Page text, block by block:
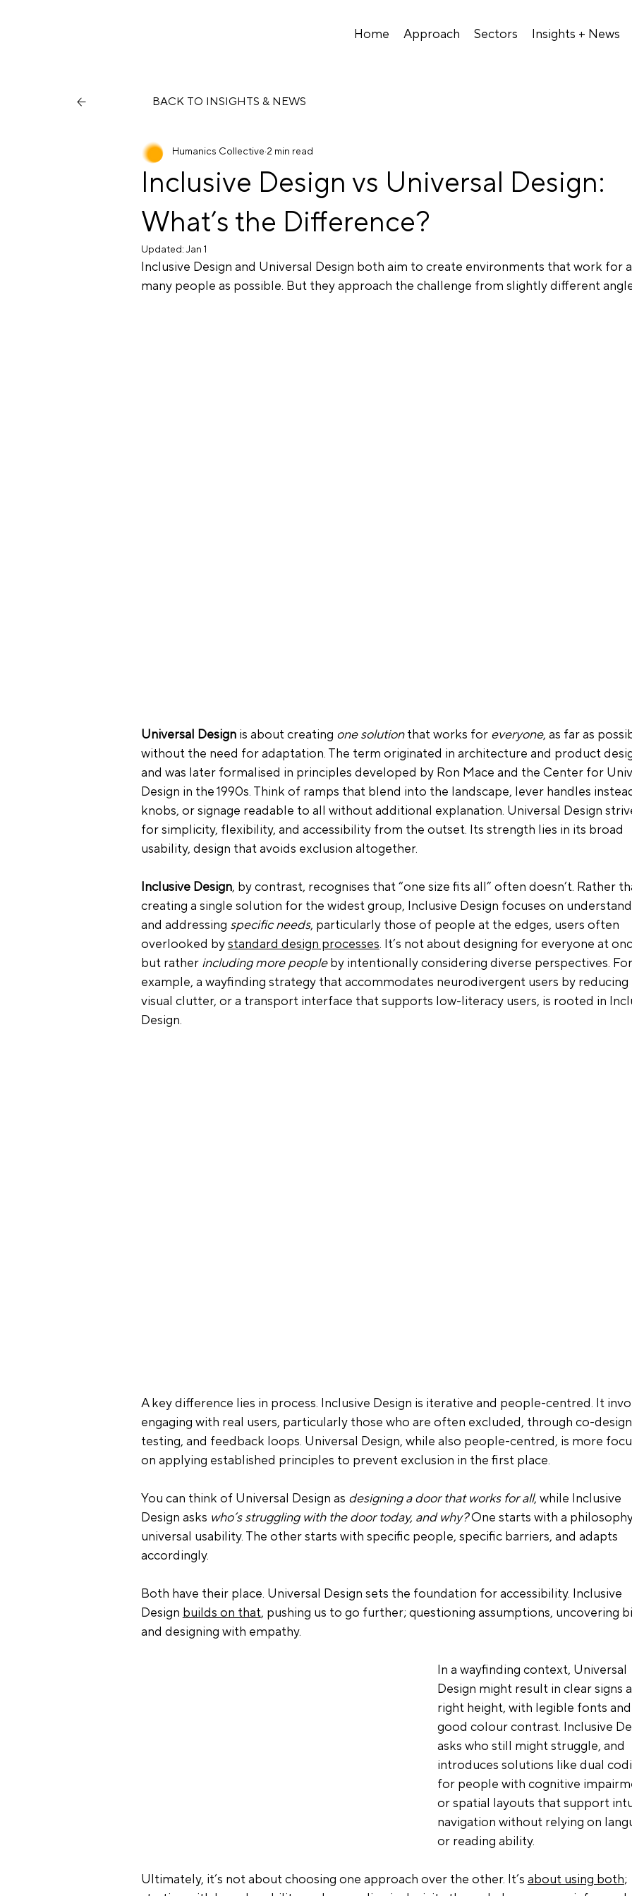
Home Approach Sectors Insights + News
Inclusive Design vs Universal Design:
What’s the Difference?
Humanics Collective 2 min read
Updated: Jan 1
Inclusive Design and Universal Design both aim to create environments that work for
many people as possible. But they approach the challenge from slightly different
Universal Design is about creating one solution that works for everyone, as far as
without the need for adaptation. The term originated in architecture and product
and was later formalised in principles developed by Ron Mace and the Center for
Design in the 1990s. Think of ramps that blend into the landscape, lever handles
knobs, or signage readable to all without additional explanation. Universal Design
for simplicity, flexibility, and accessibility from the outset. Its strength lies in its broad
usability, design that avoids exclusion altogether.
Inclusive Design, by contrast, recognises that “one size fits all” often doesn’t. Rather
creating a single solution for the widest group, Inclusive Design focuses on
and addressing specific needs, particularly those of people at the edges, users often
overlooked by standard design processes. It’s not about designing for everyone at
but rather including more people by intentionally considering diverse perspectives. For
example, a wayfinding strategy that accommodates neurodivergent users by reducing
visual clutter, or a transport interface that supports low-literacy users, is rooted in
Design.
A key difference lies in process. Inclusive Design is iterative and people-centred. It
engaging with real users, particularly those who are often excluded, through co-
testing, and feedback loops. Universal Design, while also people-centred, is more
on applying established principles to prevent exclusion in the first place.
You can think of Universal Design as designing a door that works for all, while Inclusive
Design asks who’s struggling with the door today, and why? One starts with a
universal usability. The other starts with specific people, specific barriers, and adapts
accordingly.
Both have their place. Universal Design sets the foundation for accessibility. Inclusive
Design builds on that, pushing us to go further; questioning assumptions, uncovering
and designing with empathy.
In a wayfinding context, Universal
Design might result in clear signs
right height, with legible fonts and
good colour contrast. Inclusive
asks who still might struggle, and
introduces solutions like dual
for people with cognitive
or spatial layouts that support
navigation without relying on
or reading ability.
Ultimately, it’s not about choosing one approach over the other. It’s about using both;
BACK TO INSIGHTS & NEWS